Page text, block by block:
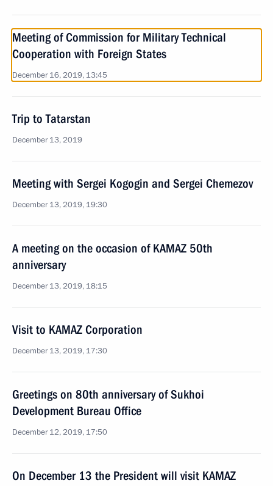
Meeting of Commission for Military Technical
Cooperation with Foreign States
December 16, 2019, 13:45
Trip to Tatarstan
December 13, 2019
Meeting with Sergei Kogogin and Sergei Chemezov
December 13, 2019, 19:30
A meeting on the occasion of KAMAZ 50th
anniversary
December 13, 2019, 18:15
Visit to KAMAZ Corporation
December 13, 2019, 17:30
Greetings on 80th anniversary of Sukhoi
Development Bureau Office
December 12, 2019, 17:50
On December 13 the President will visit KAMAZ